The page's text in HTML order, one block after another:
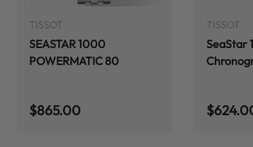
TISSOT
SEASTAR 1000
POWERMATIC 80
Regular price
$865.00
TISSOT
SeaStar
Regular